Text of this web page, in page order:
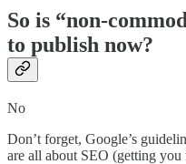
So is “non-
to publish now?
No
Don’t forget, Google’s
are all about SEO (getting